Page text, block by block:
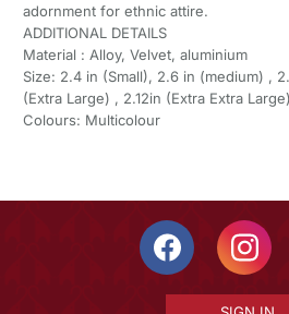
adornment for ethnic attire.
ADDITIONAL DETAILS
Material : Alloy, Velvet, aluminium
Size: 2.4 in (Small), 2.6 in (medium) ,
(Extra Large) , 2.12in (Extra Extra Large)
Colours: Multicolour